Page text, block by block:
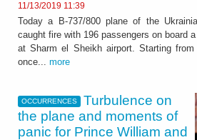
11/13/2019 11:39
Today a B-737/800 plane of the
caught fire with 196 passengers on board
at Sharm el Sheikh airport. Starting from
once... more
OCCURRENCES
Turbulence on
the plane and moments of
panic for Prince William and